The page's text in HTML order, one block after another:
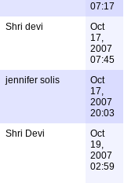
07:17
Shri devi
Oct
17,
2007
07:45
jennifer solis
Oct
17,
2007
20:03
Shri Devi
Oct
19,
2007
02:59